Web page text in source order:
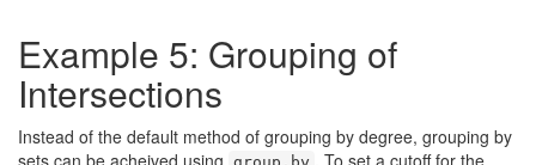
Example 5: Grouping of
Intersections
Instead of the default method of grouping by degree, grouping by
sets can be acheived using
. To set a cutoff for the